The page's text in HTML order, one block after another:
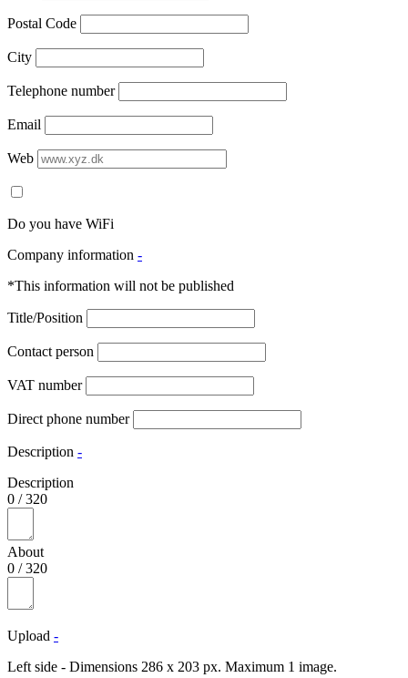
Postal Code
City
Telephone number
Email
Web
Do you have WiFi
Company information -
*This information will not be published
Title/Position
Contact person
VAT number
Direct phone number
Description -
Description
0 /320
About
0 /320
Upload -
Left side - Dimensions 286 x 203 px. Maximum 1 image.